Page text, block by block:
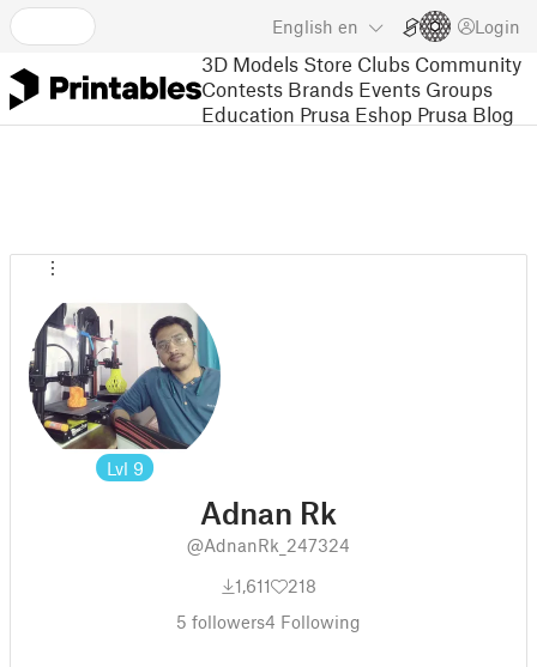
English en Login
3D Models Store Clubs Community
Contests Brands Events Groups
Education Prusa Eshop Prusa Blog
Lvl 9
Adnan Rk
@AdnanRk_247324
1,611
218
5 followers4 Following